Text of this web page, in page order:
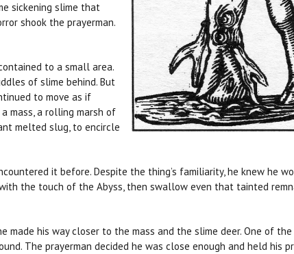
sickening slime that
shook the prayerman.
to a small area.
of slime behind. But
to move as if
mass, a rolling marsh of
melted slug, to encircle
it before. Despite the thing’s familiarity, he knew he
the touch of the Abyss, then swallow even that tainted
made his way closer to the mass and the slime deer. One of
The prayerman decided he was close enough and held his